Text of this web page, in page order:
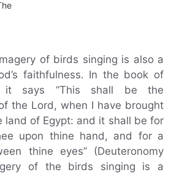
of birds singing is also a
faithfulness. In the book of
it says “This shall be the
the Lord, when I have brought
land of Egypt: and it shall be for
upon thine hand, and for a
thine eyes” (Deuteronomy
of the birds singing is a